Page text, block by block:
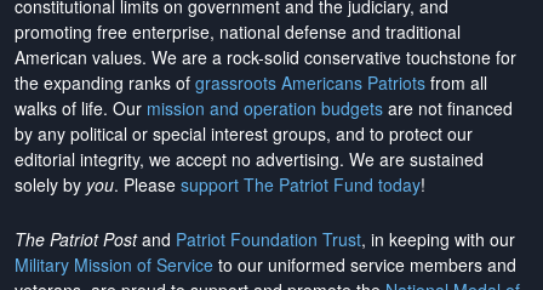
constitutional limits on government and the judiciary, and
promoting free enterprise, national defense and traditional
American values. We are a rock-solid conservative touchstone for
the expanding ranks of grassroots Americans Patriots from all
walks of life. Our mission and operation budgets are not financed
by any political or special interest groups, and to protect our
editorial integrity, we accept no advertising. We are sustained
solely by you. Please support The Patriot Fund today!
The Patriot Postand Patriot Foundation Trust, in keeping with our
Military Mission of Service to our uniformed service members and